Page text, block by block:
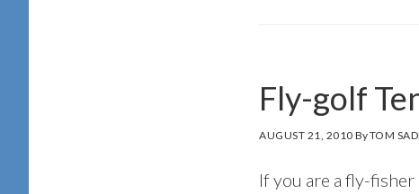
Fly-golf
AUGUST 21, 2010 ByTOM
If you are a fly-